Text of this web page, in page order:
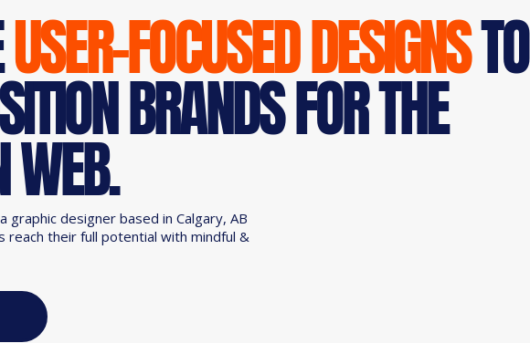
USER-FOCUSED DESIGNSTO
BRANDS FOR THE
WEB.
graphic designer based in Calgary, AB
reach their full potential with mindful &